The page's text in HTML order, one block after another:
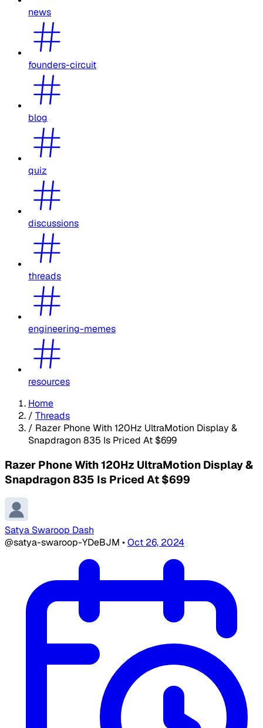
news
founders-circuit
blog
quiz
discussions
threads
engineering-memes
resources
Home
/ Threads
/ Razer Phone With 120Hz UltraMotion Display &
Snapdragon 835 Is Priced At $699
Razer Phone With 120Hz UltraMotion Display &
Snapdragon 835 Is Priced At $699
Satya Swaroop Dash
@satya-swaroop-YDeBJM •Oct 26, 2024